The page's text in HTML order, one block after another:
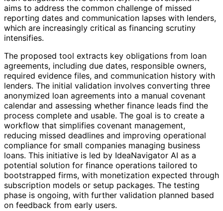
aims to address the common challenge of missed
reporting dates and communication lapses with lenders,
which are increasingly critical as financing scrutiny
intensifies.
The proposed tool extracts key obligations from loan
agreements, including due dates, responsible owners,
required evidence files, and communication history with
lenders. The initial validation involves converting three
anonymized loan agreements into a manual covenant
calendar and assessing whether finance leads find the
process complete and usable. The goal is to create a
workflow that simplifies covenant management,
reducing missed deadlines and improving operational
compliance for small companies managing business
loans. This initiative is led by IdeaNavigator AI as a
potential solution for finance operations tailored to
bootstrapped firms, with monetization expected through
subscription models or setup packages. The testing
phase is ongoing, with further validation planned based
on feedback from early users.